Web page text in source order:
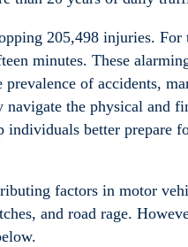
205,498 injuries. For
minutes. These
of accidents,
navigate the physical and
individuals better prepare
factors in motor
and road rage.